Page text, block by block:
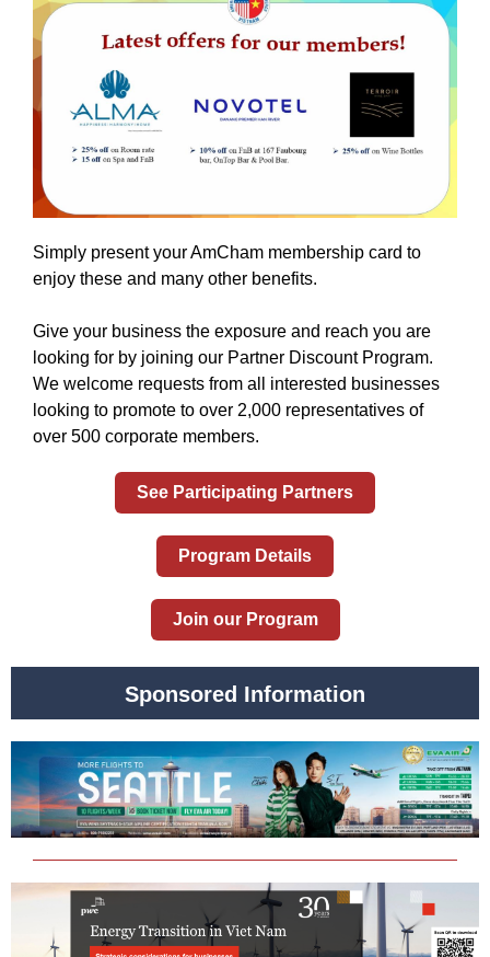
Simply present your AmCham membership card to
enjoy these and many other benefits.
Give your business the exposure and reach you are
looking for by joining our Partner Discount Program.
We welcome requests from all interested businesses
looking to promote to over 2,000 representatives of
over 500 corporate members.
See Participating Partners
Program Details
Join our Program
Sponsored Information